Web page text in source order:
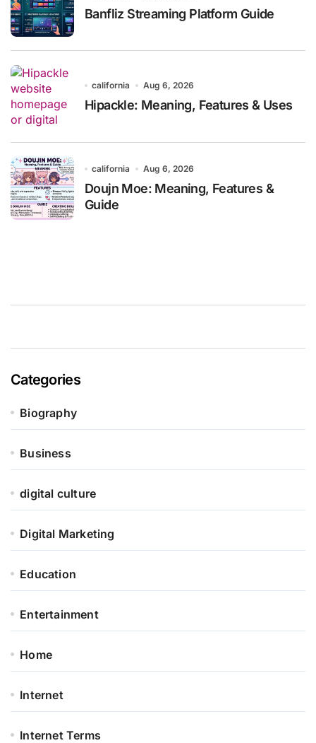
Banfliz Streaming Platform Guide
california Aug 6, 2026
Hipackle: Meaning, Features & Uses
california Aug 6, 2026
Doujn Moe: Meaning, Features &
Guide
Categories
Biography
Business
digital culture
Digital Marketing
Education
Entertainment
Home
Internet
Internet Terms